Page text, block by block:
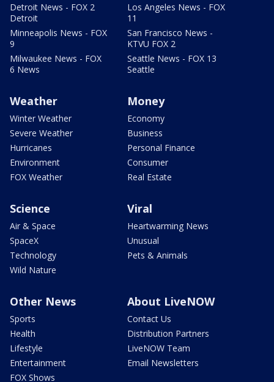
Detroit News - FOX 2
Detroit
Minneapolis News - FOX
9
Milwaukee News - FOX
6 News
Los Angeles News - FOX
11
San Francisco News -
KTVU FOX 2
Seattle News - FOX 13
Seattle
Weather
Winter Weather
Severe Weather
Hurricanes
Environment
FOX Weather
Money
Economy
Business
Personal Finance
Consumer
Real Estate
Science
Air & Space
SpaceX
Technology
Wild Nature
Viral
Heartwarming News
Unusual
Pets & Animals
Other News
Sports
Health
Lifestyle
Entertainment
FOX Shows
About LiveNOW
Contact Us
Distribution Partners
LiveNOW Team
Email Newsletters